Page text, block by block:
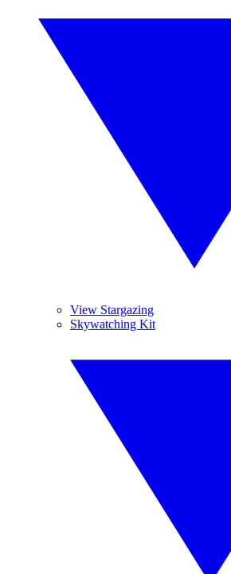
View Stargazing
Skywatching Kit